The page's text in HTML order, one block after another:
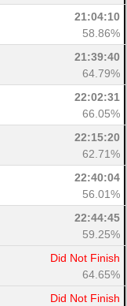
21:04:10
58.86%
21:39:40
64.79%
22:02:31
66.05%
22:15:20
62.71%
22:40:04
56.01%
22:44:45
59.25%
Did Not Finish
64.65%
Did Not Finish